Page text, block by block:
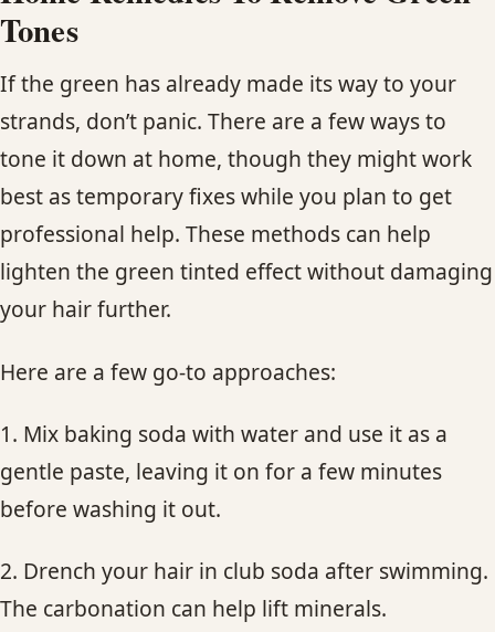
Tones
If the green has already made its way to your
strands, don’t panic. There are a few ways to
tone it down at home, though they might work
best as temporary fixes while you plan to get
professional help. These methods can help
lighten the green tinted effect without damaging
your hair further.
Here are a few go-to approaches:
1. Mix baking soda with water and use it as a
gentle paste, leaving it on for a few minutes
before washing it out.
2. Drench your hair in club soda after swimming.
The carbonation can help lift minerals.